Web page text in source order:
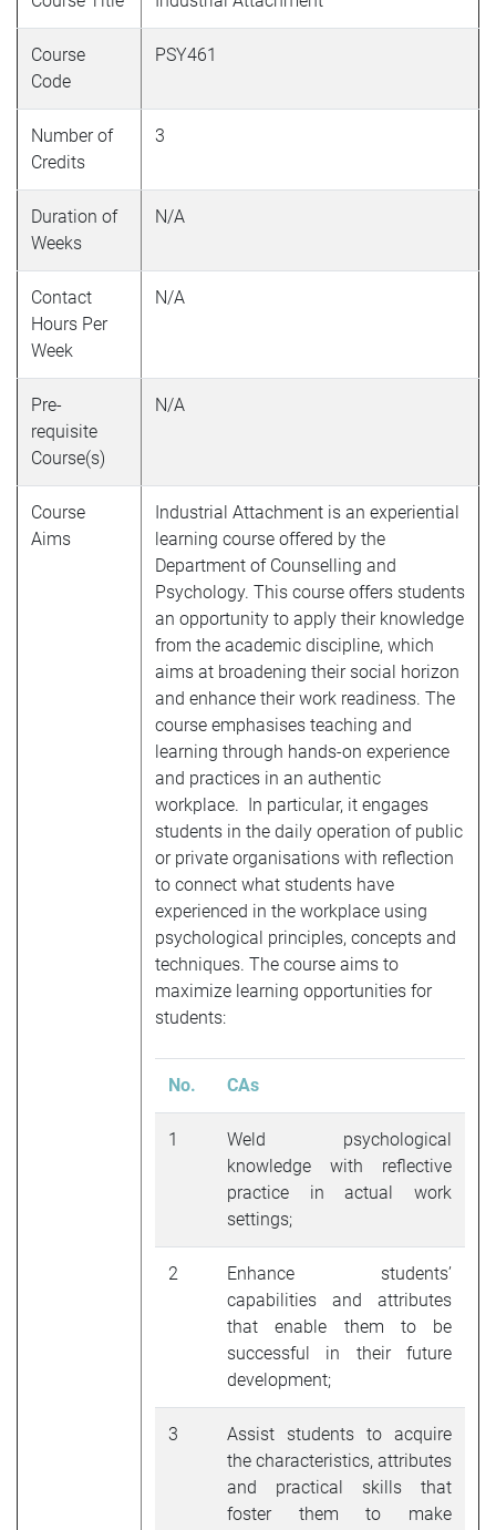
Course
Code
PSY461
Number of
Credits
3
Duration of
Weeks
N/A
Contact
Hours Per
Week
N/A
Pre-
requisite
Course(s)
N/A
Course
Aims
Industrial Attachment is an experiential
learning course offered by the
Department of Counselling and
Psychology. This course offers students
an opportunity to apply their knowledge
from the academic discipline, which
aims at broadening their social horizon
and enhance their work readiness. The
course emphasises teaching and
learning through hands-on experience
and practices in an authentic
workplace. In particular, it engages
students in the daily operation of public
or private organisations with reflection
to connect what students have
experienced in the workplace using
psychological principles, concepts and
techniques. The course aims to
maximize learning opportunities for
students:
No. CAs
1
Weld psychological
knowledge with reflective
practice in actual work
settings;
2
Enhance students’
capabilities and attributes
that enable them to be
successful in their future
development;
3
Assist students to acquire
the characteristics, attributes
and practical skills that
foster them to make